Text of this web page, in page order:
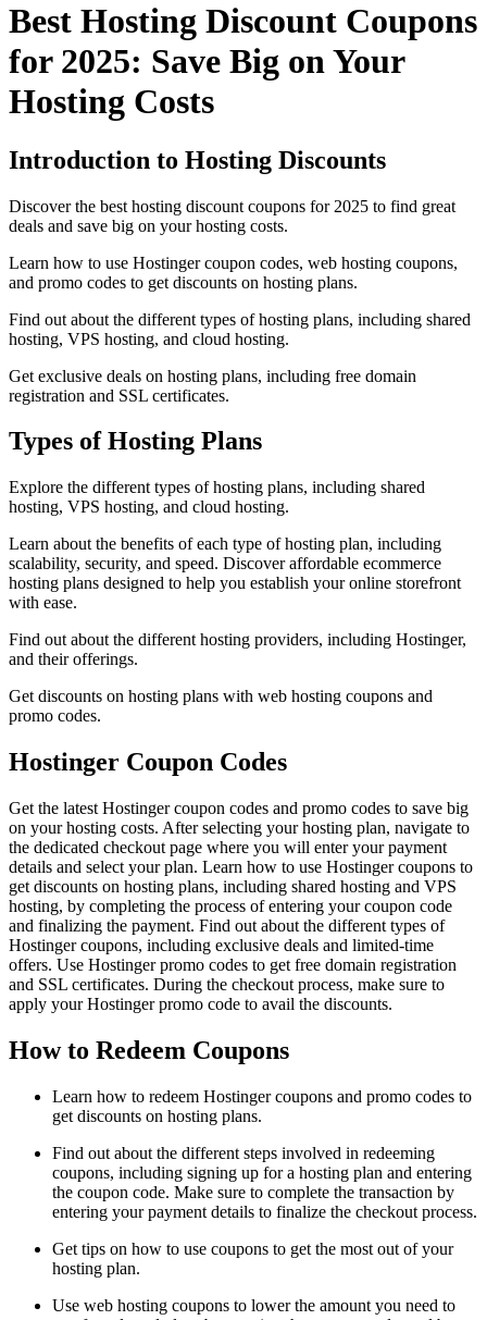
Best Hosting Discount Coupons
for 2025: Save Big on Your
Hosting Costs
Introduction to Hosting Discounts
Discover the best hosting discount coupons for 2025 to find great
deals and save big on your hosting costs.
Learn how to use Hostinger coupon codes, web hosting coupons,
and promo codes to get discounts on hosting plans.
Find out about the different types of hosting plans, including shared
hosting, VPS hosting, and cloud hosting.
Get exclusive deals on hosting plans, including free domain
registration and SSL certificates.
Types of Hosting Plans
Explore the different types of hosting plans, including shared
hosting, VPS hosting, and cloud hosting.
Learn about the benefits of each type of hosting plan, including
scalability, security, and speed. Discover affordable ecommerce
hosting plans designed to help you establish your online storefront
with ease.
Find out about the different hosting providers, including Hostinger,
and their offerings.
Get discounts on hosting plans with web hosting coupons and
promo codes.
Hostinger Coupon Codes
Get the latest Hostinger coupon codes and promo codes to save big
on your hosting costs. After selecting your hosting plan, navigate to
the dedicated checkout page where you will enter your payment
details and select your plan. Learn how to use Hostinger coupons to
get discounts on hosting plans, including shared hosting and VPS
hosting, by completing the process of entering your coupon code
and finalizing the payment. Find out about the different types of
Hostinger coupons, including exclusive deals and limited-time
offers. Use Hostinger promo codes to get free domain registration
and SSL certificates. During the checkout process, make sure to
apply your Hostinger promo code to avail the discounts.
How to Redeem Coupons
Learn how to redeem Hostinger coupons and promo codes to
get discounts on hosting plans.
Find out about the different steps involved in redeeming
coupons, including signing up for a hosting plan and entering
the coupon code. Make sure to complete the transaction by
entering your payment details to finalize the checkout process.
Get tips on how to use coupons to get the most out of your
hosting plan.
Use web hosting coupons to lower the amount you need to